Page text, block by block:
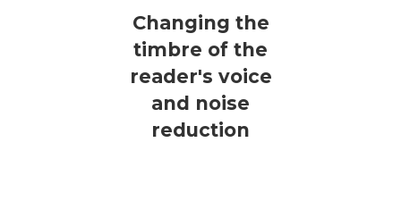
Changing the
timbre of the
reader's voice
and noise
reduction